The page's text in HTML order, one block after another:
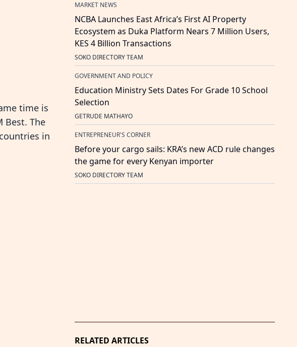
time is
Best. The
in
MARKET NEWS
NCBA Launches East Africa’s First AI Property
Ecosystem as Duka Platform Nears 7 Million Users,
KES 4 Billion Transactions
SOKO DIRECTORY TEAM
GOVERNMENT AND POLICY
Education Ministry Sets Dates For Grade 10 School
Selection
GETRUDE MATHAYO
ENTREPRENEUR'S CORNER
Before your cargo sails: KRA’s new ACD rule changes
the game for every Kenyan importer
SOKO DIRECTORY TEAM
RELATED ARTICLES